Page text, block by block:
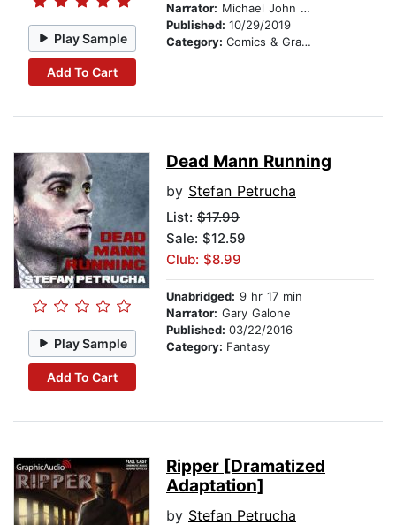
Play Sample
Add To Cart
Narrator: Michael John Casey
Published: 10/29/2019
Category: Comics & Graphic Novels
Play Sample
Add To Cart
Dead Mann Running
by Stefan Petrucha
List: $17.99
Sale: $12.59
Club: $8.99
Unabridged: 9 hr 17 min
Narrator: Gary Galone
Published: 03/22/2016
Category: Fantasy
Ripper [Dramatized
Adaptation]
by Stefan Petrucha